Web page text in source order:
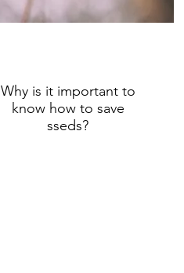
Why is it important to
know how to save
sseds?